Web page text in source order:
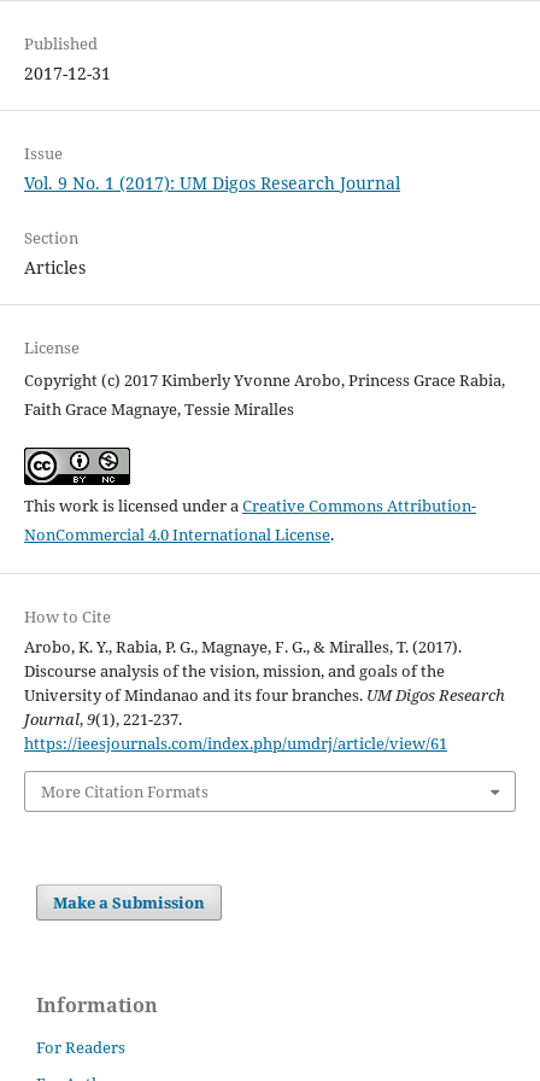
Published
2017-12-31
Issue
Vol. 9 No. 1 (2017): UM Digos Research Journal
Section
Articles
License
Copyright (c) 2017 Kimberly Yvonne Arobo, Princess Grace Rabia,
Faith Grace Magnaye, Tessie Miralles
This work is licensed under aCreative Commons Attribution-
NonCommercial 4.0 International License.
How to Cite
Arobo, K. Y., Rabia, P. G., Magnaye, F. G., & Miralles, T. (2017).
Discourse analysis of the vision, mission, and goals of the
University of Mindanao and its four branches. UM Digos Research
Journal,9(1), 221-237.
https://ieesjournals.com/index.php/umdrj/article/view/61
More Citation Formats
Make a Submission
Information
For Readers